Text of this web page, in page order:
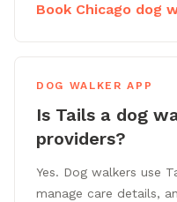
Book Chicago dog
DOG WALKER APP
Is Tails a dog
providers?
Yes. Dog walkers use
manage care details,